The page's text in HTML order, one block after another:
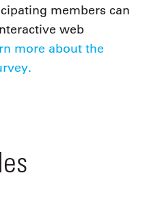
members can
web
more about the